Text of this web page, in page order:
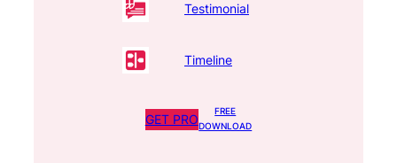
Testimonial
Timeline
GET PRO
FREE
DOWNLOAD